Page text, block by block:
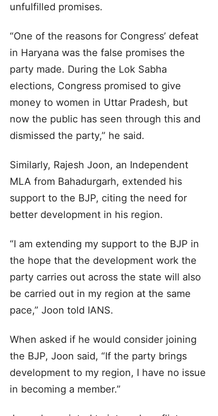
unfulfilled promises.
“One of the reasons for Congress’ defeat
in Haryana was the false promises the
party made. During the Lok Sabha
elections, Congress promised to give
money to women in Uttar Pradesh, but
now the public has seen through this and
dismissed the party,” he said.
Similarly, Rajesh Joon, an Independent
MLA from Bahadurgarh, extended his
support to the BJP, citing the need for
better development in his region.
“I am extending my support to the BJP in
the hope that the development work the
party carries out across the state will also
be carried out in my region at the same
pace,” Joon told IANS.
When asked if he would consider joining
the BJP, Joon said, “If the party brings
development to my region, I have no issue
in becoming a member.”